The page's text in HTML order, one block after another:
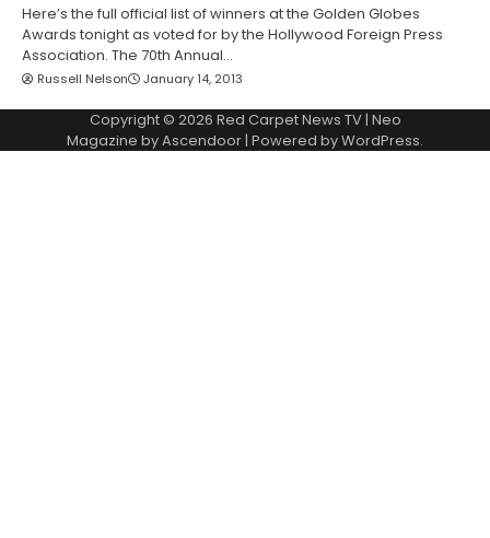
Here’s the full official list of winners at the Golden Globes
Awards tonight as voted for by the Hollywood Foreign Press
Association. The 70th Annual…
Russell Nelson January 14, 2013
Copyright © 2026 Red Carpet News TV| Neo
Magazine byAscendoor| Powered byWordPress.